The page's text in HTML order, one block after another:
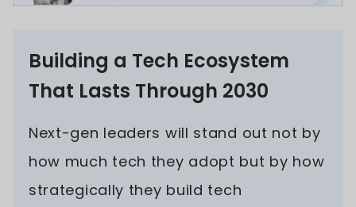
Building a Tech Ecosystem
That Lasts Through 2030
Next-gen leaders will stand out not by
how much tech they adopt but by how
strategically they build tech